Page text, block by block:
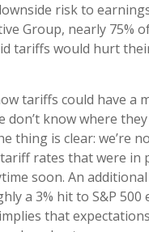
risk to
Group, nearly 75% of
tariffs would hurt
tariffs could have a
don’t know where
thing is clear: we’re
rates that were in
soon. An
a 3% hit to S&P 500
that